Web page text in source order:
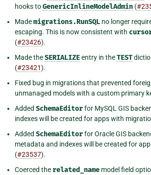
hooks toGenericInlineModelAdmin (
Mademigrations.RunSQL no longer
escaping. This is now consistent with
(#23426).
Made theSERIALIZEentry in theTEST
(#23421).
Fixed bug in migrations that prevented
unmanaged models with a custom primary
Added SchemaEditorfor MySQL GIS
indexes will be created for apps with
Added SchemaEditorfor Oracle GIS
metadata and indexes will be created for
(#23537).
Coerced the related_name model field